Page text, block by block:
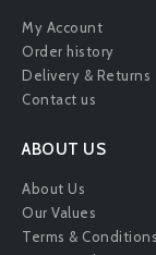
My Account
Order history
Delivery & Returns
Contact us
ABOUT US
About Us
Our Values
Terms & Conditions